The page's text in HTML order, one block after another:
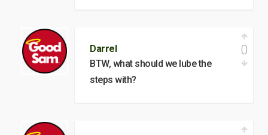
Darrel
BTW, what should we lube the
steps with?
0